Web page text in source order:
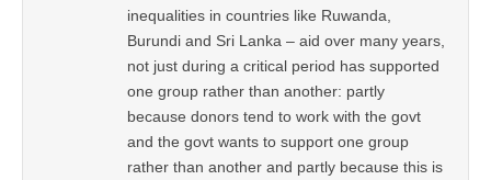
inequalities in countries like Ruwanda,
Burundi and Sri Lanka – aid over many years,
not just during a critical period has supported
one group rather than another: partly
because donors tend to work with the govt
and the govt wants to support one group
rather than another and partly because this is